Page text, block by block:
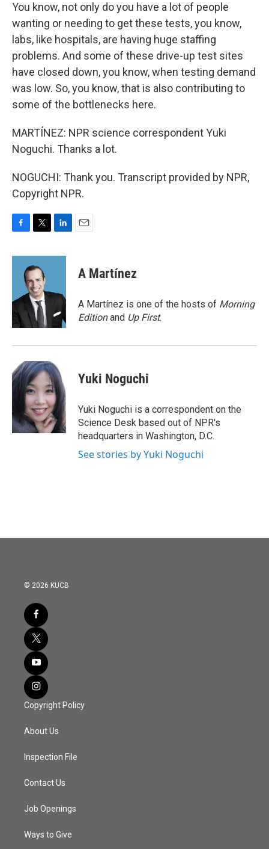
You know, not only do you have a lot of people
wanting or needing to get these tests, you know,
labs, like hospitals, are having huge staffing
problems. And some of these drive-up test sites
have closed down, you know, when testing demand
was low. So, you know, that is also contributing to
some of the bottlenecks here.
MARTÍNEZ: NPR science correspondent Yuki
Noguchi. Thanks a lot.
NOGUCHI: Thank you. Transcript provided by NPR,
Copyright NPR.
c
o
k
i
t
t
e
r
n
d
n
A Martínez
A Martínez is one of the hosts of Morning
Editionand Up First.
Yuki Noguchi
Yuki Noguchi is a correspondent on the
Science Desk based out of NPR's
headquarters in Washington, D.C.
See stories by Yuki Noguchi
© 2026 KUCB
Copyright Policy
About Us
Inspection File
Contact Us
Job Openings
Ways to Give